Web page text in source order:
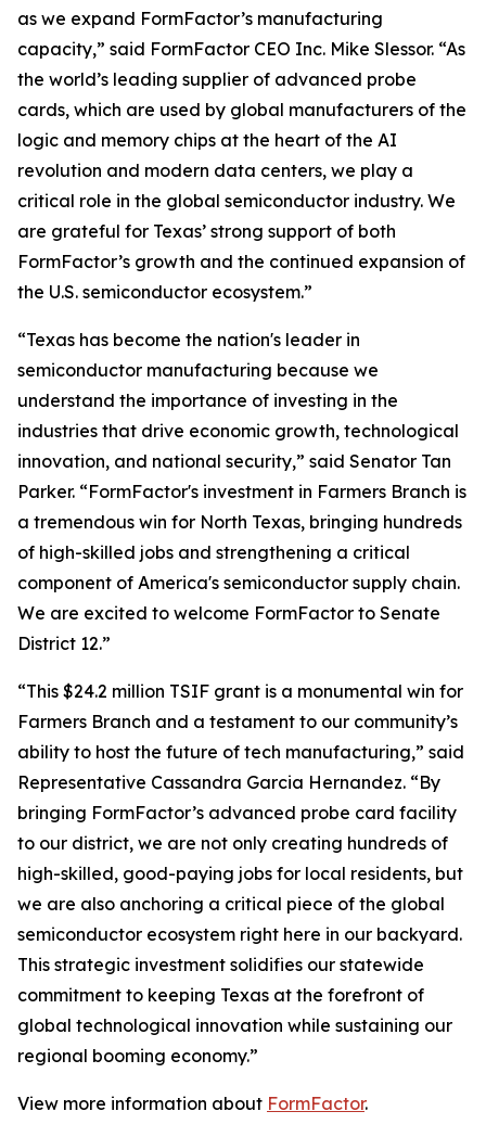
as we expand FormFactor’s manufacturing
capacity,” said FormFactor CEO Inc. Mike Slessor. “As
the world’s leading supplier of advanced probe
cards, which are used by global manufacturers of the
logic and memory chips at the heart of the AI
revolution and modern data centers, we play a
critical role in the global semiconductor industry. We
are grateful for Texas’ strong support of both
FormFactor’s growth and the continued expansion of
the U.S. semiconductor ecosystem.”
“Texas has become the nation's leader in
semiconductor manufacturing because we
understand the importance of investing in the
industries that drive economic growth, technological
innovation, and national security,” said Senator Tan
Parker. “FormFactor's investment in Farmers Branch is
a tremendous win for North Texas, bringing hundreds
of high-skilled jobs and strengthening a critical
component of America's semiconductor supply chain.
We are excited to welcome FormFactor to Senate
District 12.”
“This $24.2 million TSIF grant is a monumental win for
Farmers Branch and a testament to our community’s
ability to host the future of tech manufacturing,” said
Representative Cassandra Garcia Hernandez. “By
bringing FormFactor’s advanced probe card facility
to our district, we are not only creating hundreds of
high-skilled, good-paying jobs for local residents, but
we are also anchoring a critical piece of the global
semiconductor ecosystem right here in our backyard.
This strategic investment solidifies our statewide
commitment to keeping Texas at the forefront of
global technological innovation while sustaining our
regional booming economy.”
View more information about FormFactor.